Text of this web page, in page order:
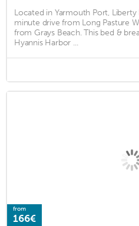
Located in Yarmouth Port,
minute drive from Long Pasture
from Grays Beach. This bed &
Hyannis Harbor ...
from
166€